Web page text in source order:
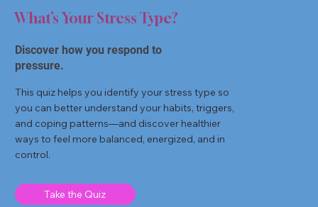
What’s Your Stress Type?
Discover how you respond to
pressure.
This quiz helps you identify your stress type so
you can better understand your habits, triggers,
and coping patterns—and discover healthier
ways to feel more balanced, energized, and in
control.
Take the Quiz